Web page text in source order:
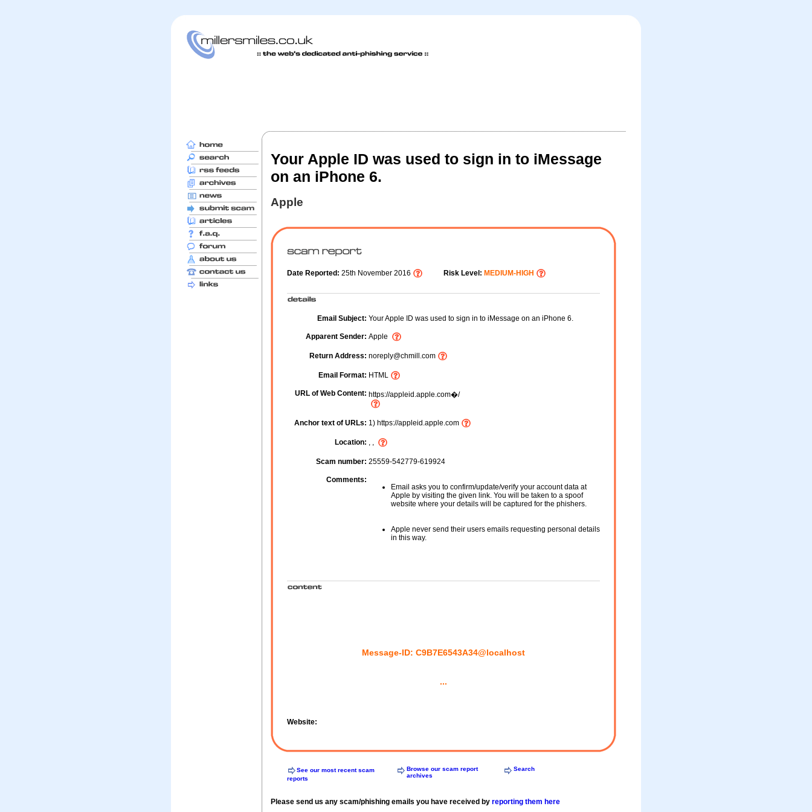
Your Apple ID was used to sign in to iMessage
on an iPhone 6.
Apple
Date Reported: 25th November 2016 Risk Level: MEDIUM-HIGH
Email Subject: Your Apple ID was used to sign in to iMessage on an iPhone 6.
Apparent Sender: Apple
Return Address: noreply@chmill.com
Email Format: HTML
URL of Web Content: https://appleid.apple.com�/
Anchor text of URLs: 1) https://appleid.apple.com
Location: , ,
Scam number: 25559-542779-619924
Comments:
Email asks you to confirm/update/verify your account data at
Apple by visiting the given link. You will be taken to a spoof
website where your details will be captured for the phishers.
Apple never send their users emails requesting personal details
in this way.
Message-ID: C9B7E6543A34@localhost
...
Website:
See our most recent scam
reports
Browse our scam report
archives
Search
Please send us any scam/phishing emails you have received by reporting them here